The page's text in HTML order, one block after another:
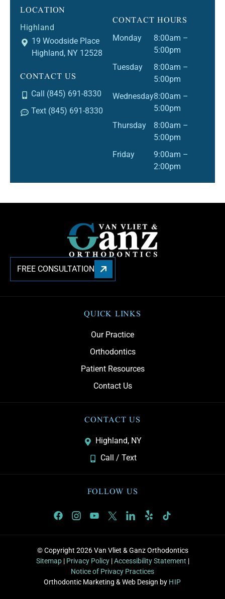
LOCATION
Highland
19 Woodside Place
Highland, NY 12528
CONTACT US
Call (845) 691-8330
Text (845) 691-8330
CONTACT HOURS
Monday
8:00am –
5:00pm
Tuesday
8:00am –
5:00pm
Wednesday8:00am –
5:00pm
Thursday
8:00am –
5:00pm
Friday
9:00am –
2:00pm
FREE CONSULTATION
QUICK LINKS
Our Practice
Orthodontics
Patient Resources
Contact Us
CONTACT US
Highland, NY
Call / Text
FOLLOW US
© Copyright 2026 Van Vliet & Ganz Orthodontics
Sitemap| Privacy Policy|Accessibility Statement |
Notice of Privacy Practices
Orthodontic Marketing & Web Design by HIP